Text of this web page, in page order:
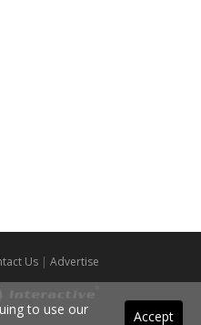
Us | Advertise
Accept
to use our